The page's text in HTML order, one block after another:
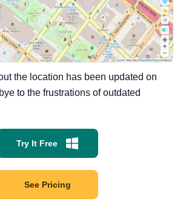
the location has been updated on
to the frustrations of outdated
Try It Free
See Pricing